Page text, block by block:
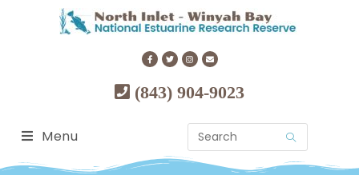
(843) 904-9023
Menu